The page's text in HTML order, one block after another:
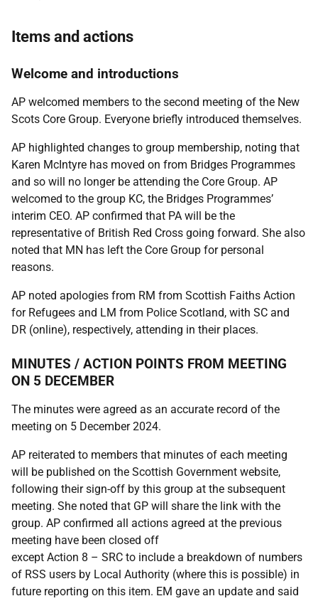
Items and actions
Welcome and introductions
AP welcomed members to the second meeting of the New
Scots Core Group. Everyone briefly introduced themselves.
AP highlighted changes to group membership, noting that
Karen McIntyre has moved on from Bridges Programmes
and so will no longer be attending the Core Group. AP
welcomed to the group KC, the Bridges Programmes’
interim CEO. AP confirmed that PA will be the
representative of British Red Cross going forward. She also
noted that MN has left the Core Group for personal
reasons.
AP noted apologies from RM from Scottish Faiths Action
for Refugees and LM from Police Scotland, with SC and
DR (online), respectively, attending in their places.
MINUTES / ACTION POINTS FROM MEETING
ON 5 DECEMBER
The minutes were agreed as an accurate record of the
meeting on 5 December 2024.
AP reiterated to members that minutes of each meeting
will be published on the Scottish Government website,
following their sign-off by this group at the subsequent
meeting. She noted that GP will share the link with the
group. AP confirmed all actions agreed at the previous
meeting have been closed off
except Action 8 – SRC to include a breakdown of numbers
of RSS users by Local Authority (where this is possible) in
future reporting on this item. EM gave an update and said